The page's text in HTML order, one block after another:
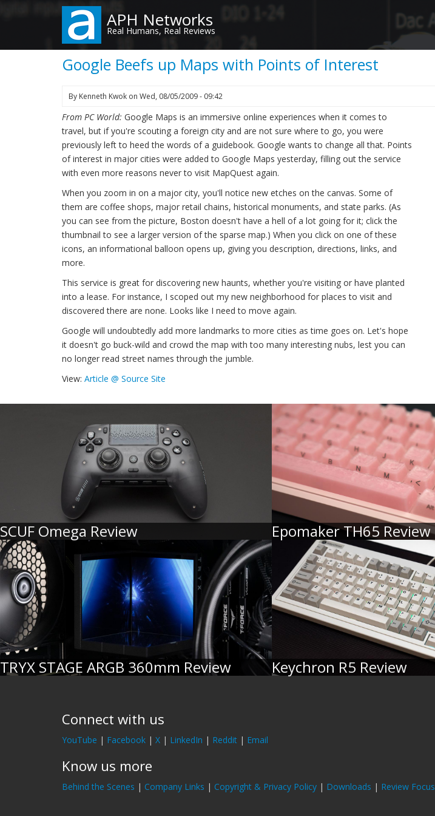
content
APH Networks
Real Humans, Real Reviews
Google Beefs up Maps with Points of Interest
By Kenneth Kwok on Wed, 08/05/2009 - 09:42
From PC World: Google Maps is an immersive online experiences when it comes to
travel, but if you're scouting a foreign city and are not sure where to go, you were
previously left to heed the words of a guidebook. Google wants to change all that. Points
of interest in major cities were added to Google Maps yesterday, filling out the service
with even more reasons never to visit MapQuest again.
When you zoom in on a major city, you'll notice new etches on the canvas. Some of
them are coffee shops, major retail chains, historical monuments, and state parks. (As
you can see from the picture, Boston doesn't have a hell of a lot going for it; click the
thumbnail to see a larger version of the sparse map.) When you click on one of these
icons, an informational balloon opens up, giving you description, directions, links, and
more.
This service is great for discovering new haunts, whether you're visiting or have planted
into a lease. For instance, I scoped out my new neighborhood for places to visit and
discovered there are none. Looks like I need to move again.
Google will undoubtedly add more landmarks to more cities as time goes on. Let's hope
it doesn't go buck-wild and crowd the map with too many interesting nubs, lest you can
no longer read street names through the jumble.
View: Article @ Source Site
SCUF Omega Review Epomaker TH65 Review
TRYX STAGE ARGB 360mm Review Keychron R5 Review
Connect with us
YouTube | Facebook | X | LinkedIn | Reddit | Email
Know us more
Behind the Scenes | Company Links | Copyright & Privacy Policy | Downloads | Review Focus